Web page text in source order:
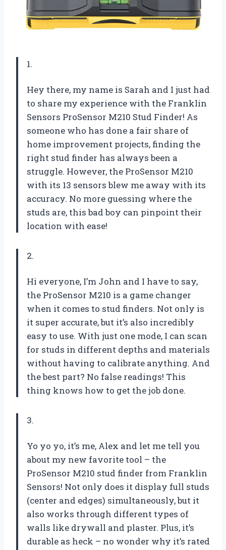
1.
Hey there, my name is Sarah and I just had
to share my experience with the Franklin
Sensors ProSensor M210 Stud Finder! As
someone who has done a fair share of
home improvement projects, finding the
right stud finder has always been a
struggle. However, the ProSensor M210
with its 13 sensors blew me away with its
accuracy. No more guessing where the
studs are, this bad boy can pinpoint their
location with ease!
2.
Hi everyone, I’m John and I have to say,
the ProSensor M210 is a game changer
when it comes to stud finders. Not only is
it super accurate, but it’s also incredibly
easy to use. With just one mode, I can scan
for studs in different depths and materials
without having to calibrate anything. And
the best part? No false readings! This
thing knows how to get the job done.
3.
Yo yo yo, it’s me, Alex and let me tell you
about my new favorite tool – the
ProSensor M210 stud finder from Franklin
Sensors! Not only does it display full studs
(center and edges) simultaneously, but it
also works through different types of
walls like drywall and plaster. Plus, it’s
durable as heck – no wonder why it’s rated